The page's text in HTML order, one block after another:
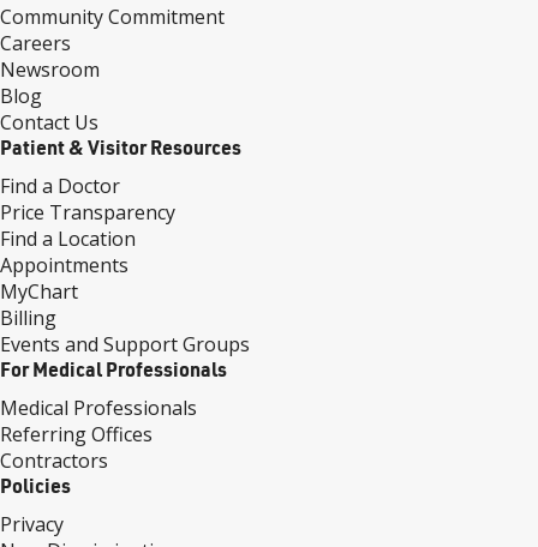
Community Commitment
Careers
Newsroom
Blog
Contact Us
Patient & Visitor Resources
Find a Doctor
Price Transparency
Find a Location
Appointments
MyChart
Billing
Events and Support Groups
For Medical Professionals
Medical Professionals
Referring Offices
Contractors
Policies
Privacy